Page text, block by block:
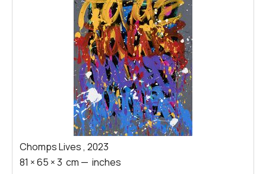
Chomps Lives, 2023
81 ×65 ×3 cm — inches